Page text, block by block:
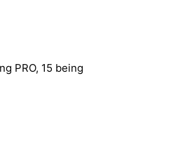
PRO, 15 being